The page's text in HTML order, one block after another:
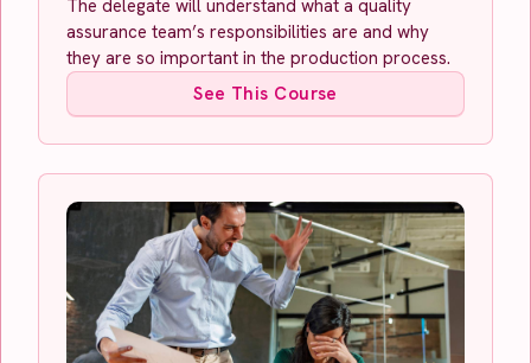
The delegate will understand what a quality
assurance team’s responsibilities are and why
they are so important in the production process.
See This Course